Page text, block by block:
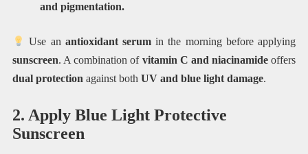
and pigmentation.
Use an antioxidant serum in the morning before applying
sunscreen. A combination of vitamin C and niacinamideoffers
dual protection against both UV and blue light damage.
2. Apply Blue Light Protective
Sunscreen